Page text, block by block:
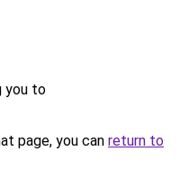
you to
page, you can return to